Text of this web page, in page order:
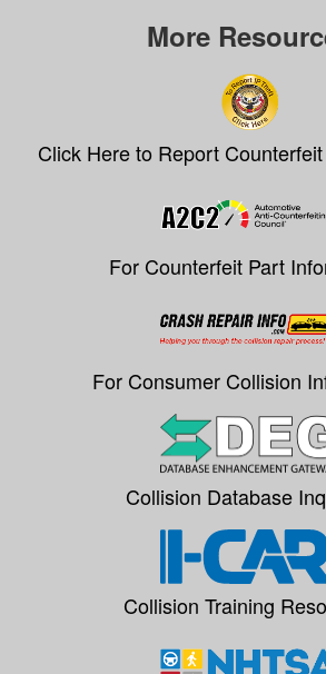
More
Click Here to Report
For Counterfeit Part
For Consumer Collision
Collision Database
Collision Training